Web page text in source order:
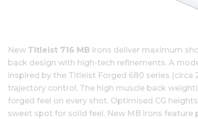
New Titleist 716 MB irons deliver maximum
back design with high-tech refinements. A
inspired by the Titleist Forged 680 series
trajectory control. The high muscle back
forged feel on every shot. Optimised CG
sweet spot for solid feel. New MB irons